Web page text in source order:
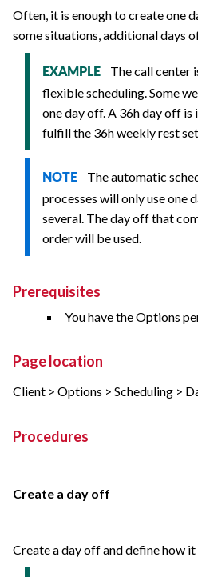
Often, it is enough to create one
some situations, additional days
EXAMPLE The call center
flexible scheduling. Some
one day off. A 36h day off is
fulfill the 36h weekly rest
NOTE The automatic
processes will only use one
several. The day off that
order will be used.
Prerequisites
You have the Options
Page location
Client > Options > Scheduling >
Procedures
Create a day off
Create a day off and define how it